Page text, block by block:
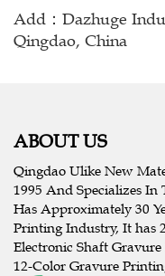
Add：Dazhuge
Qingdao, China
ABOUT US
Qingdao Ulike New
1995 And Specializes
Has Approximately 30
Printing Industry, It has
Electronic Shaft
12-Color Gravure